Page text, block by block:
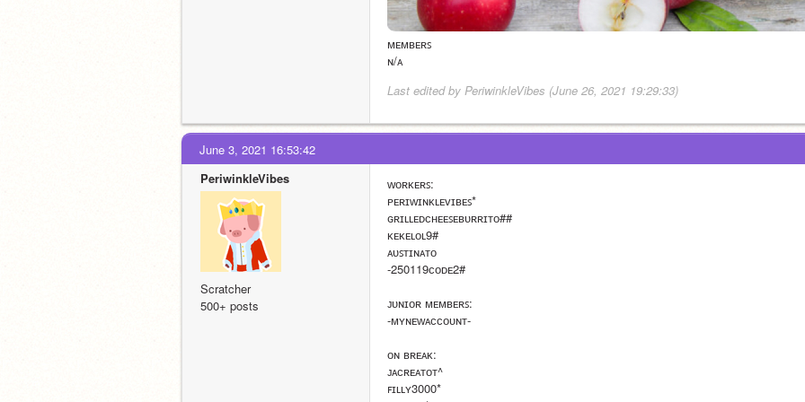
ᴍᴇᴍʙᴇʀꜱ
ɴ/ᴀ
Last edited by PeriwinkleVibes (June 26, 2021 19:29:33)
June 3, 2021 16:53:42
PeriwinkleVibes
Scratcher
500+ posts
ᴡᴏʀᴋᴇʀꜱ:
ᴘᴇʀɪᴡɪɴᴋʟᴇᴠɪʙᴇꜱ*
ɢʀɪʟʟᴇᴅᴄʜᴇᴇꜱᴇʙᴜʀʀɪᴛᴏ##
ᴋᴇᴋᴇʟᴏʟ9#
ᴀᴜꜱᴛɪɴᴀᴛᴏ
-250119ᴄᴏᴅᴇ2#
ᴊᴜɴɪᴏʀ ᴍᴇᴍʙᴇʀꜱ:
-ᴍʏɴᴇᴡᴀᴄᴄᴏᴜɴᴛ-
ᴏɴ ʙʀᴇᴀᴋ:
ᴊᴀᴄʀᴇᴀᴛᴏᴛ^
ꜰɪʟʟʏ3000*